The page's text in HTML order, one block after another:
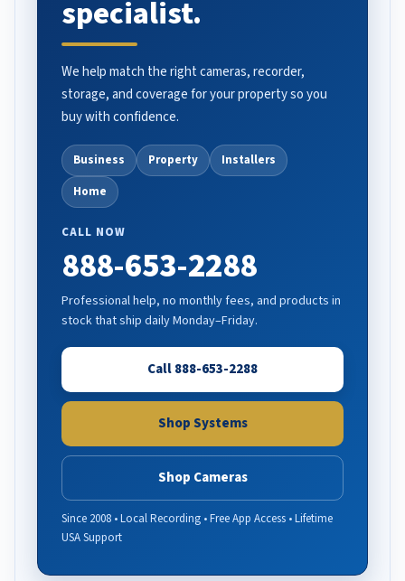
specialist.
We help match the right cameras, recorder,
storage, and coverage for your property so you
buy with confidence.
Business Property
Installers
Home
CALL NOW
888-653-2288
Professional help, no monthly fees, and products in
stock that ship daily Monday–Friday.
Call 888-653-2288
Shop Systems
Shop Cameras
Since 2008 • Local Recording • Free App Access • Lifetime
USA Support